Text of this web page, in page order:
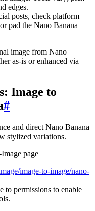
edges.
posts, check platform
pad the Nano Banana
image from Nano
as-is or enhanced via
Image to
#
and direct Nano Banana
stylized variations.
page
image-to-image/nano-
to permissions to enable